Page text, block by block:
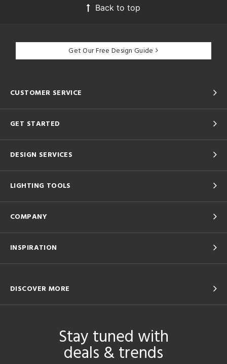
Back to top
Get Our Free Design Guide
CUSTOMER SERVICE
GET STARTED
DESIGN SERVICES
LIGHTING TOOLS
COMPANY
INSPIRATION
DISCOVER MORE
Stay tuned with
deals & trends